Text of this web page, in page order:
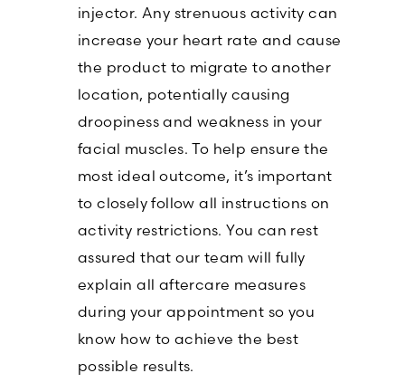
injector. Any strenuous activity can
increase your heart rate and cause
the product to migrate to another
location, potentially causing
droopiness and weakness in your
facial muscles. To help ensure the
most ideal outcome, it’s important
to closely follow all instructions on
activity restrictions. You can rest
assured that our team will fully
explain all aftercare measures
during your appointment so you
know how to achieve the best
possible results.